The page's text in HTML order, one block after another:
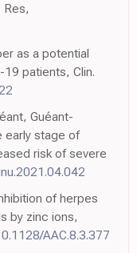
Res,
as a potential
patients, Clin.
Guéant-
early stage of
risk of severe
of herpes
by zinc ions,
AAC.8.3.377